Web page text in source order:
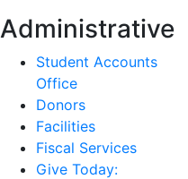
Administrative
Student Accounts
Office
Donors
Facilities
Fiscal Services
Give Today: